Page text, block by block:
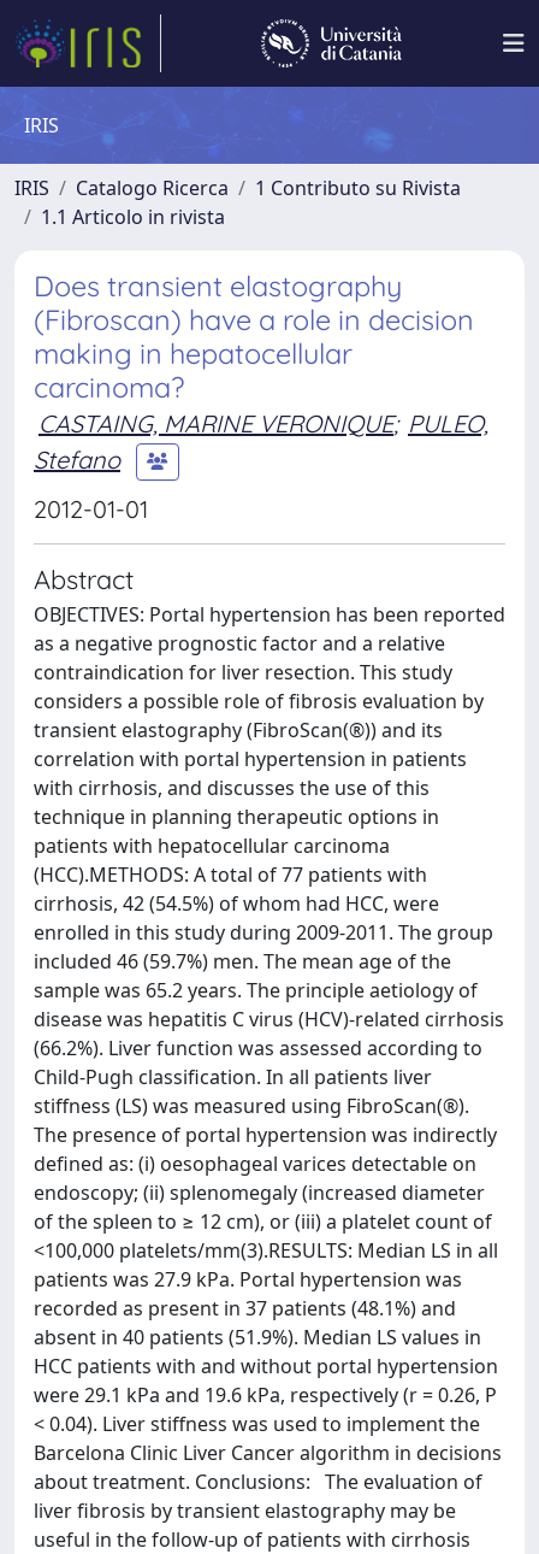
IRIS
IRIS Catalogo Ricerca
1 Contributo su Rivista
1.1 Articolo in rivista
Does transient elastography
(Fibroscan) have a role in decision
making in hepatocellular
carcinoma?
CASTAING, MARINE VERONIQUE; PULEO,
Stefano
2012-01-01
Abstract
OBJECTIVES: Portal hypertension has been reported
as a negative prognostic factor and a relative
contraindication for liver resection. This study
considers a possible role of fibrosis evaluation by
transient elastography (FibroScan(®)) and its
correlation with portal hypertension in patients
with cirrhosis, and discusses the use of this
technique in planning therapeutic options in
patients with hepatocellular carcinoma
(HCC).METHODS: A total of 77 patients with
cirrhosis, 42 (54.5%) of whom had HCC, were
enrolled in this study during 2009-2011. The group
included 46 (59.7%) men. The mean age of the
sample was 65.2 years. The principle aetiology of
disease was hepatitis C virus (HCV)-related cirrhosis
(66.2%). Liver function was assessed according to
Child-Pugh classification. In all patients liver
stiffness (LS) was measured using FibroScan(®).
The presence of portal hypertension was indirectly
defined as: (i) oesophageal varices detectable on
endoscopy; (ii) splenomegaly (increased diameter
of the spleen to ≥ 12 cm), or (iii) a platelet count of
<100,000 platelets/mm(3).RESULTS: Median LS in all
patients was 27.9 kPa. Portal hypertension was
recorded as present in 37 patients (48.1%) and
absent in 40 patients (51.9%). Median LS values in
HCC patients with and without portal hypertension
were 29.1 kPa and 19.6 kPa, respectively (r = 0.26, P
< 0.04). Liver stiffness was used to implement the
Barcelona Clinic Liver Cancer algorithm in decisions
about treatment. Conclusions: The evaluation of
liver fibrosis by transient elastography may be
useful in the follow-up of patients with cirrhosis